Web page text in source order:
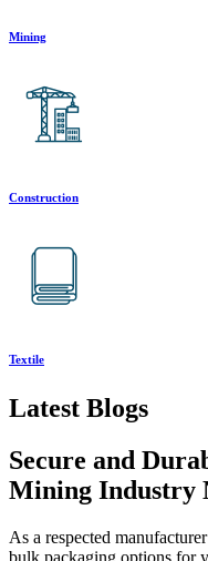
Mining
Construction
Textile
Latest Blogs
Secure and
Mining Industry
As a respected